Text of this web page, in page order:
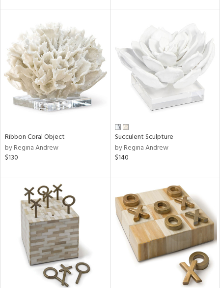
Ribbon Coral Object
by Regina Andrew
$130
Succulent Sculpture
by Regina Andrew
$140